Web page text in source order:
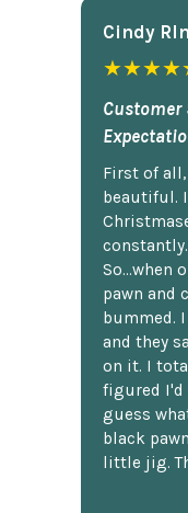
Cindy
Customer
First of
beautiful.
So...when
pawn and
bummed.
and they
on it. I
figured I'd
guess
black
little jig.